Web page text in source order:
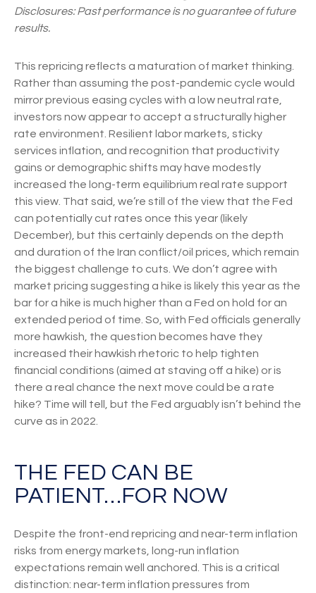
Disclosures: Past performance is no guarantee of future
results.
This repricing reflects a maturation of market thinking.
Rather than assuming the post-pandemic cycle would
mirror previous easing cycles with a low neutral rate,
investors now appear to accept a structurally higher
rate environment. Resilient labor markets, sticky
services inflation, and recognition that productivity
gains or demographic shifts may have modestly
increased the long-term equilibrium real rate support
this view. That said, we’re still of the view that the Fed
can potentially cut rates once this year (likely
December), but this certainly depends on the depth
and duration of the Iran conflict/oil prices, which remain
the biggest challenge to cuts. We don’t agree with
market pricing suggesting a hike is likely this year as the
bar for a hike is much higher than a Fed on hold for an
extended period of time. So, with Fed officials generally
more hawkish, the question becomes have they
increased their hawkish rhetoric to help tighten
financial conditions (aimed at staving off a hike) or is
there a real chance the next move could be a rate
hike? Time will tell, but the Fed arguably isn’t behind the
curve as in 2022.
THE FED CAN BE
PATIENT…FOR NOW
Despite the front-end repricing and near-term inflation
risks from energy markets, long-run inflation
expectations remain well anchored. This is a critical
distinction: near-term inflation pressures from